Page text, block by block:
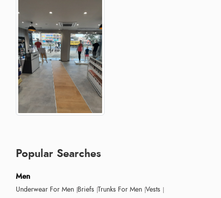
Popular Searches
Men
Underwear For Men Briefs Trunks For Men Vests